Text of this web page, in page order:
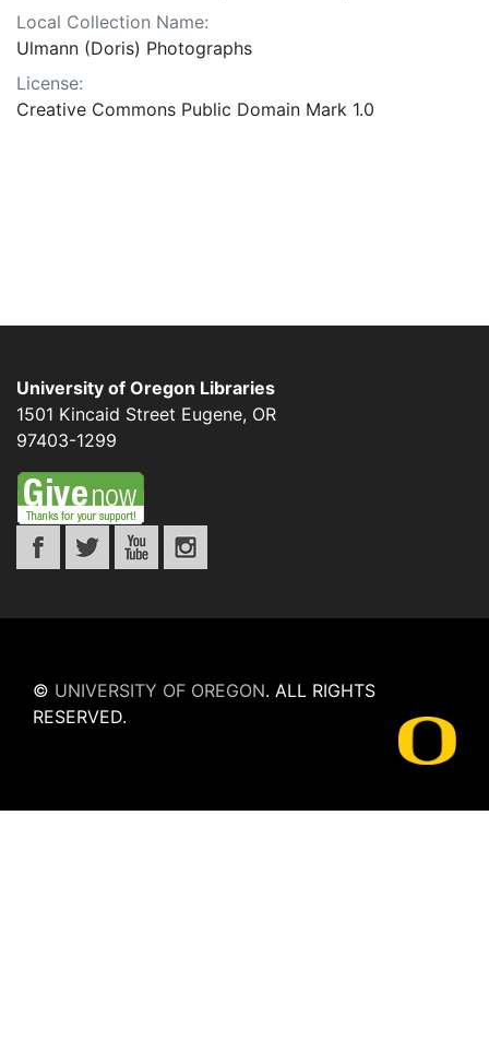
Local Collection Name:
Ulmann (Doris) Photographs
License:
Creative Commons Public Domain Mark 1.0
University of Oregon Libraries
1501 Kincaid Street Eugene, OR
97403-1299
© UNIVERSITY OF OREGON. ALL RIGHTS
RESERVED.